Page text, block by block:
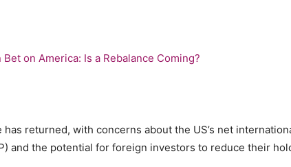
returned, with concerns about the US’s net
and the potential for foreign investors to reduce their